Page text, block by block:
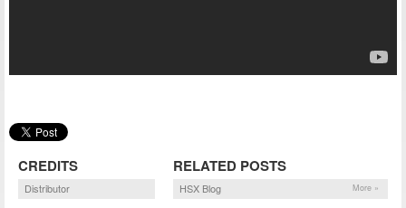
CREDITS
Distributor
RELATED POSTS
HSX Blog More »